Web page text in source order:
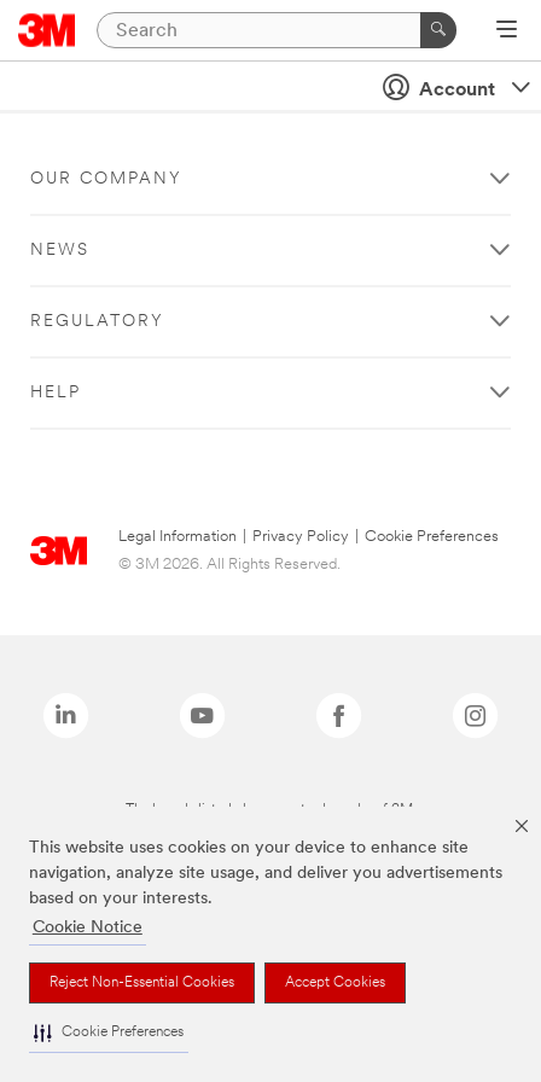
This website uses cookies on your device to enhance site
navigation, analyze site usage, and deliver you advertisements
based on your interests.
Cookie Notice
Reject Non-Essential Cookies Accept Cookies
Cookie Preferences
Account
OUR COMPANY
NEWS
REGULATORY
HELP
Legal Information Privacy Policy
Cookie Preferences
© 3M 2026. All Rights Reserved.
The brands listed above are trademarks of 3M.